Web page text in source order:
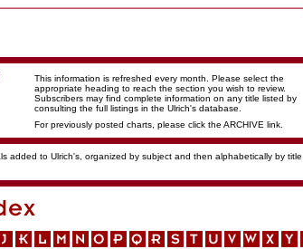
This information is refreshed every month. Please select the
appropriate heading to reach the section you wish to review.
Subscribers may find complete information on any title listed by
consulting the full listings in the Ulrich's database.
For previously posted charts, please click the ARCHIVE link.
added to Ulrich's, organized by subject and then alphabetically by title.